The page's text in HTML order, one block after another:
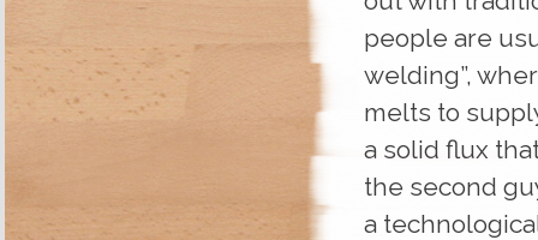
people are
welding”,
melts to
a solid flux
the second
a